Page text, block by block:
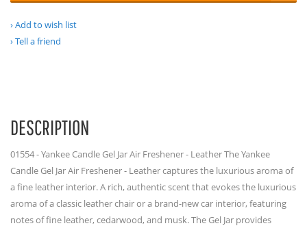
Add to wish list
Tell a friend
DESCRIPTION
01554 - Yankee Candle Gel Jar Air Freshener - Leather The Yankee
Candle Gel Jar Air Freshener - Leather captures the luxurious aroma of
a fine leather interior. A rich, authentic scent that evokes the luxurious
aroma of a classic leather chair or a brand-new car interior, featuring
notes of fine leather, cedarwood, and musk. The Gel Jar provides